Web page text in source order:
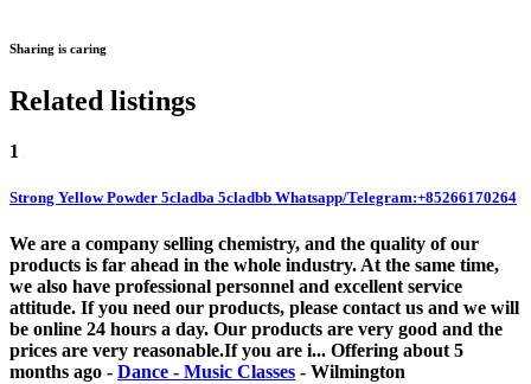
Sharing is caring
Related listings
1
Strong Yellow Powder 5cladba 5cladbb Whatsapp/Telegram:+85266170264
We are a company selling chemistry, and the quality of our
products is far ahead in the whole industry. At the same time,
we also have professional personnel and excellent service
attitude. If you need our products, please contact us and we will
be online 24 hours a day. Our products are very good and the
prices are very reasonable.If you are i... Offering about 5
months ago - Dance - Music Classes - Wilmington